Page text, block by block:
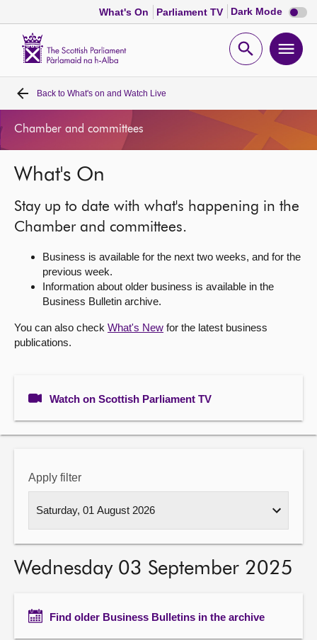
What's On Parliament TV Dark Mode Dark
mode
Open
Home
MSPs
Chamber and committees
Get involved
About
Back to What's on and Watch Live
Chamber and committees
What's On
Stay up to date with what's happening in the
Chamber and committees.
Business is available for the next two weeks, and for the
previous week.
Information about older business is available in the
Business Bulletin archive.
You can also check What's New for the latest business
publications.
Watch on Scottish Parliament TV
Apply filter
Wednesday 03 September 2025
Find older Business Bulletins in the archive